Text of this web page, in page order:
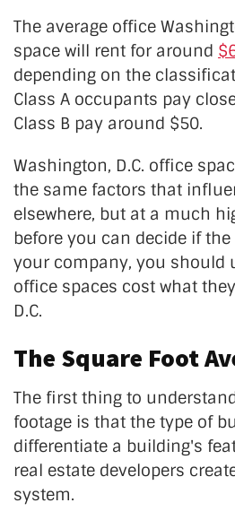
The average office
space will rent for around
depending on the
Class A occupants pay
Class B pay around $50.
Washington, D.C. office
the same factors that
elsewhere, but at a much
before you can decide if
your company, you should
office spaces cost what
D.C.
The Square Foot
The first thing to
footage is that the type of
differentiate a building's
real estate developers
system.